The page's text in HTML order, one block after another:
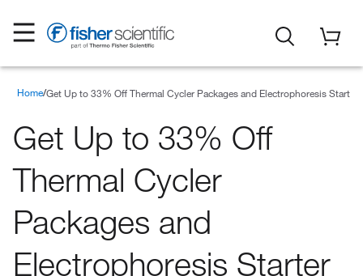
Home Special Offers
Promotions
Get Up to 33% Off Thermal Cycler Packages and Electrophoresis Starter
Get Up to 33% Off
Thermal Cycler
Packages and
Electrophoresis Starter